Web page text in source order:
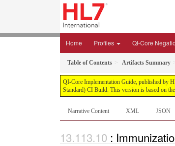
Home Profiles QI-Core
Table of Contents Artifacts Summary
QI-Core Implementation Guide, published by
Standard) CI Build. This version is based on
Narrative Content XML JSON
: